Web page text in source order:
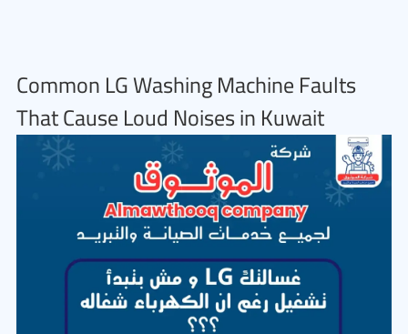
Common LG Washing Machine Faults
That Cause Loud Noises in Kuwait